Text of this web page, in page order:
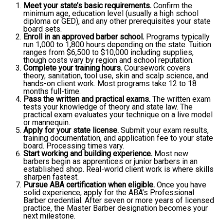
Meet your state’s basic requirements. Confirm the
minimum age, education level (usually a high school
diploma or GED), and any other prerequisites your state
board sets.
Enroll in an approved barber school. Programs typically
run 1,000 to 1,800 hours depending on the state. Tuition
ranges from $6,500 to $10,000 including supplies,
though costs vary by region and school reputation.
Complete your training hours. Coursework covers
theory, sanitation, tool use, skin and scalp science, and
hands-on client work. Most programs take 12 to 18
months full-time.
Pass the written and practical exams. The written exam
tests your knowledge of theory and state law. The
practical exam evaluates your technique on a live model
or mannequin.
Apply for your state license. Submit your exam results,
training documentation, and application fee to your state
board. Processing times vary.
Start working and building experience. Most new
barbers begin as apprentices or junior barbers in an
established shop. Real-world client work is where skills
sharpen fastest.
Pursue ABA certification when eligible. Once you have
solid experience, apply for the ABA’s Professional
Barber credential. After seven or more years of licensed
practice, the Master Barber designation becomes your
next milestone.